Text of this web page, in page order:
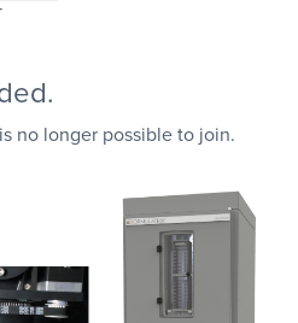
no longer possible to join.